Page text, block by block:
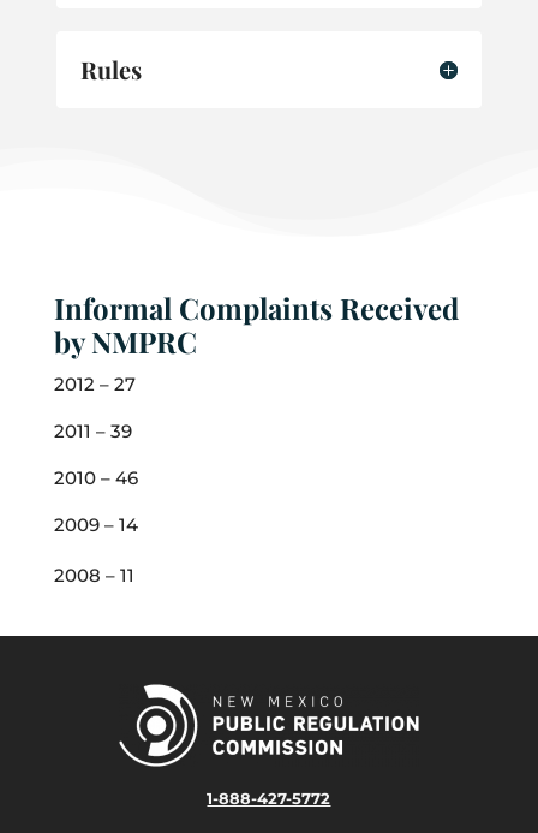
Rules
Informal Complaints Received
by NMPRC
2012 – 27
2011 – 39
2010 – 46
2009 – 14
2008 – 11
1-888-427-5772